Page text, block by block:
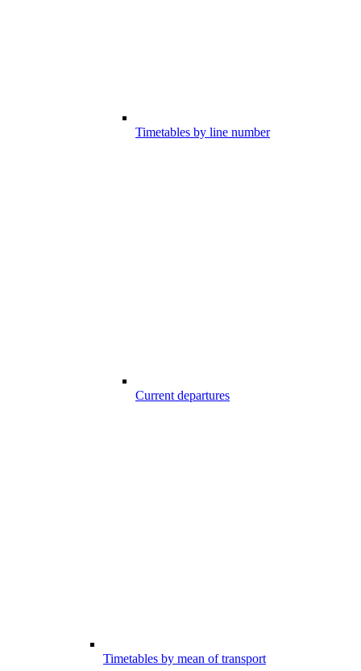
Timetables by line number
Current departures
Timetables by mean of transport